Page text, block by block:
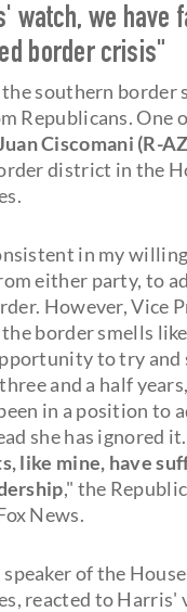
watch, we have
border crisis"
southern border
Republicans. One
Ciscomani (R-
district in the
in my
either party, to
However, Vice
border smells
to try and
and a half
in a position to
she has ignored it.
like mine, have
," the
News.
speaker of the
reacted to Harris'